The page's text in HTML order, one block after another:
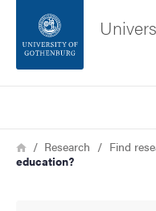
Footer
About the website
Breadcrumb
HomeResearch Find
education?